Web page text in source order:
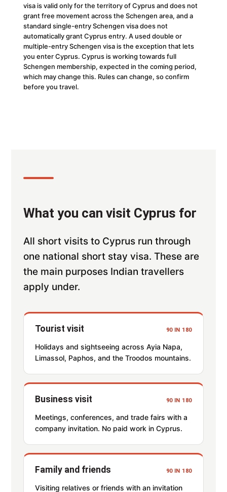
visa is valid only for the territory of Cyprus and does not
grant free movement across the Schengen area, and a
standard single-entry Schengen visa does not
automatically grant Cyprus entry. A used double or
multiple-entry Schengen visa is the exception that lets
you enter Cyprus. Cyprus is working towards full
Schengen membership, expected in the coming period,
which may change this. Rules can change, so confirm
before you travel.
What you can visit Cyprus for
All short visits to Cyprus run through
one national short stay visa. These are
the main purposes Indian travellers
apply under.
Tourist visit 90 IN 180
Holidays and sightseeing across Ayia Napa,
Limassol, Paphos, and the Troodos mountains.
Business visit 90 IN 180
Meetings, conferences, and trade fairs with a
company invitation. No paid work in Cyprus.
Family and friends 90 IN 180
Visiting relatives or friends with an invitation